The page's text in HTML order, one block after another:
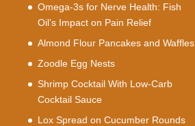
Omega-3s for Nerve Health: Fish
Oil’s Impact on Pain Relief
Almond Flour Pancakes and Waffles
Zoodle Egg Nests
Shrimp Cocktail With Low-Carb
Cocktail Sauce
Lox Spread on Cucumber Rounds